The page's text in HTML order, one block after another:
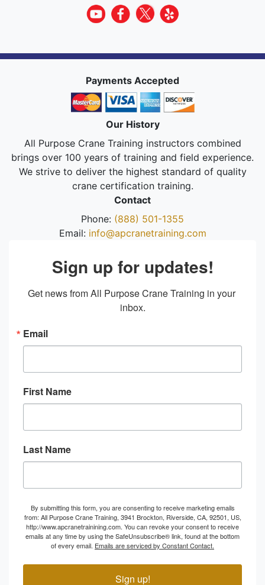
Payments Accepted
Our History
All Purpose Crane Training instructors combined
brings over 100 years of training and field experience.
We strive to deliver the highest standard of quality
crane certification training.
Contact
Phone: (888) 501-1355
Email: info@apcranetraining.com
Sign up for updates!
Get news from All Purpose Crane Training in your
inbox.
Email
First Name
Last Name
By submitting this form, you are consenting to receive marketing emails
from: All Purpose Crane Training, 3941 Brockton, Riverside, CA, 92501, US,
http://www.apcranetrainining.com. You can revoke your consent to receive
emails at any time by using the SafeUnsubscribe® link, found at the bottom
of every email. Emails are serviced by Constant Contact.
Sign up!